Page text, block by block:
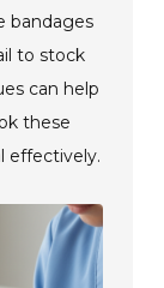
bandages
to stock
can help
these
effectively.